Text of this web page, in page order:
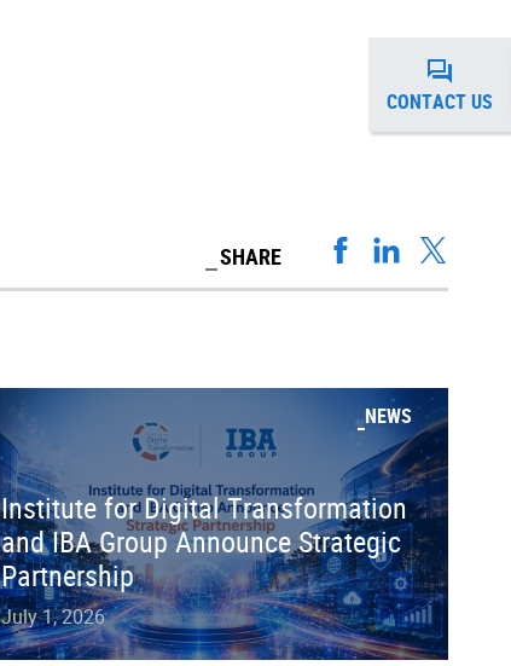
SHARE
NEWS
Institute for Digital Transformation
and IBA Group Announce Strategic
Partnership
July 1, 2026
CONTACT US